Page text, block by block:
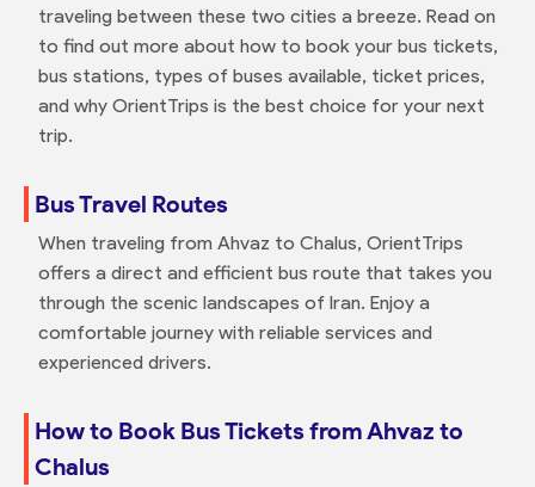
traveling between these two cities a breeze. Read on
to find out more about how to book your bus tickets,
bus stations, types of buses available, ticket prices,
and why OrientTrips is the best choice for your next
trip.
Bus Travel Routes
When traveling from Ahvaz to Chalus, OrientTrips
offers a direct and efficient bus route that takes you
through the scenic landscapes of Iran. Enjoy a
comfortable journey with reliable services and
experienced drivers.
How to Book Bus Tickets from Ahvaz to
Chalus